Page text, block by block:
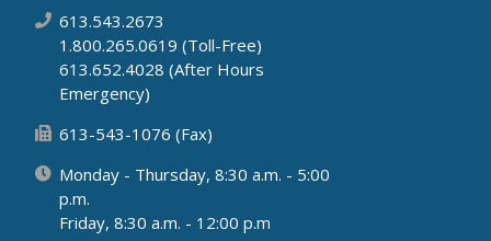
613.543.2673
1.800.265.0619 (Toll-Free)
613.652.4028 (After Hours
Emergency)
613-543-1076 (Fax)
Monday - Thursday, 8:30 a.m. - 5:00
p.m.
Friday, 8:30 a.m. - 12:00 p.m